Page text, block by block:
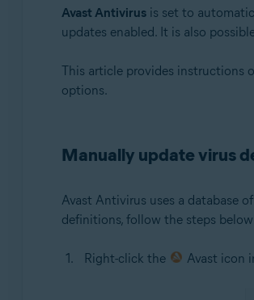
Operating systems:
Microsoft Windows 10 Home /
Microsoft Windows 8.1 / Pro /
Avast Antivirusis set to
updates enabled. It is also
This article provides instructions
options.
Manually update virus
Avast Antivirus uses a database
definitions, follow the steps
Right-click the Avast icon